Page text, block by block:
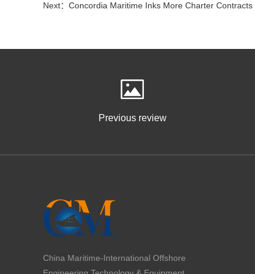
Next：Concordia Maritime Inks More Charter Contracts
Previous review
China Maritime-International Offshore